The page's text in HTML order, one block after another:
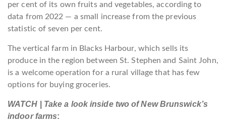
per cent of its own fruits and vegetables, according to
data from 2022 — a small increase from the previous
statistic of seven per cent.
The vertical farm in Blacks Harbour, which sells its
produce in the region between St. Stephen and Saint John,
is a welcome operation for a rural village that has few
options for buying groceries.
WATCH
Take a look inside two of New Brunswick’s
indoor farms: